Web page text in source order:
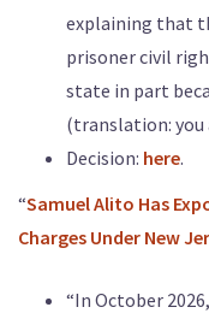
explaining that
prisoner civil
state in part
(translation: you
Decision: here.
“Samuel Alito Has
Charges Under New
“In October